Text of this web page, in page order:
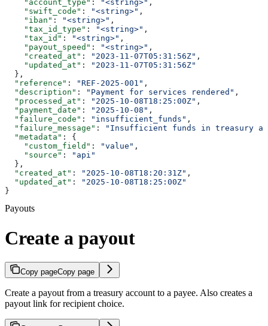
    "account_type"
: "<string>" ,
    "swift_code"
: "<string>" ,
    "iban"
: "<string>" ,
    "tax_id_type"
: "<string>" ,
    "tax_id"
: "<string>" ,
    "payout_speed"
: "<string>" ,
    "created_at"
: "2023-11-07T05:31:56Z" ,
    "updated_at"
:
"2023-11-07T05:31:56Z"
  },
  "reference"
: "REF-2025-001" ,
  "description"
: "Payment for services rendered" ,
  "processed_at"
: "2025-10-08T18:25:00Z" ,
  "payment_date"
: "2025-10-08" ,
  "failure_code"
: "insufficient_funds" ,
  "failure_message"
:
"Insufficient funds in treasury
  "metadata"
: {
    "custom_field"
: "value" ,
    "source"
:
"api"
  },
  "created_at"
: "2025-10-08T18:20:31Z" ,
  "updated_at"
:
"2025-10-08T18:25:00Z"
}
Payouts
Create a payout
Copy pageCopy page
Create a payout from a treasury account to a payee. Also creates a
payout link for recipient choice.